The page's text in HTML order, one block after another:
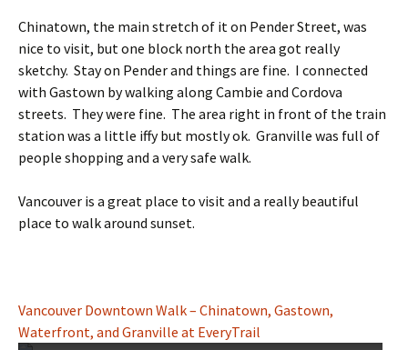
Chinatown, the main stretch of it on Pender Street, was
nice to visit, but one block north the area got really
sketchy. Stay on Pender and things are fine. I connected
with Gastown by walking along Cambie and Cordova
streets. They were fine. The area right in front of the train
station was a little iffy but mostly ok. Granville was full of
people shopping and a very safe walk.
Vancouver is a great place to visit and a really beautiful
place to walk around sunset.
Vancouver Downtown Walk – Chinatown, Gastown,
Waterfront, and Granville at EveryTrail